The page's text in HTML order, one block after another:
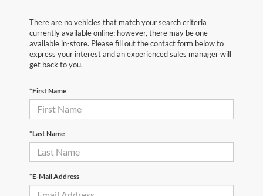
There are no vehicles that match your search criteria
currently available online; however, there may be one
available in-store. Please fill out the contact form below to
express your interest and an experienced sales manager will
get back to you.
*First Name
*Last Name
*E-Mail Address